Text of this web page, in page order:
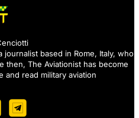
journalist based in Rome, Italy, who
then, The Aviationist has become
and read military aviation